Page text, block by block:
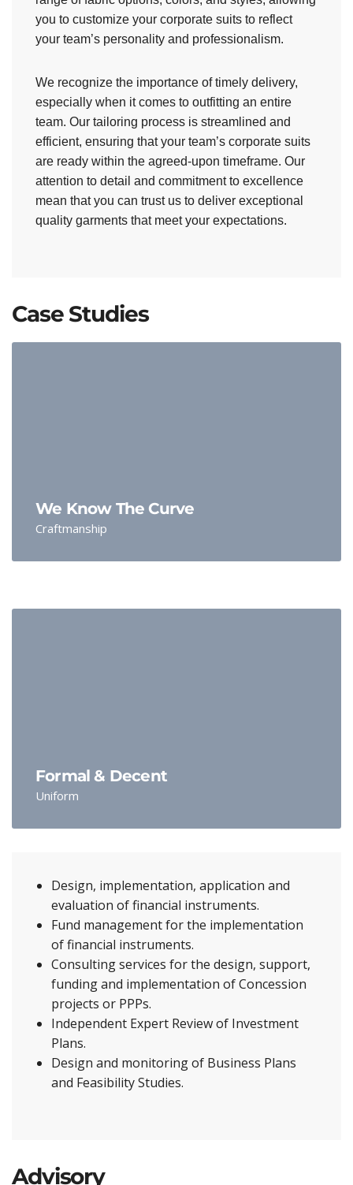
you to customize your corporate suits to reflect
your team’s personality and professionalism.
We recognize the importance of timely delivery,
especially when it comes to outfitting an entire
team. Our tailoring process is streamlined and
efficient, ensuring that your team’s corporate suits
are ready within the agreed-upon timeframe. Our
attention to detail and commitment to excellence
mean that you can trust us to deliver exceptional
quality garments that meet your expectations.
Case Studies
We Know The Curve
Craftmanship
Formal & Decent
Uniform
Design, implementation, application and
evaluation of financial instruments.
Fund management for the implementation
of financial instruments.
Consulting services for the design, support,
funding and implementation of Concession
projects or PPPs.
Independent Expert Review of Investment
Plans.
Design and monitoring of Business Plans
and Feasibility Studies.
Advisory